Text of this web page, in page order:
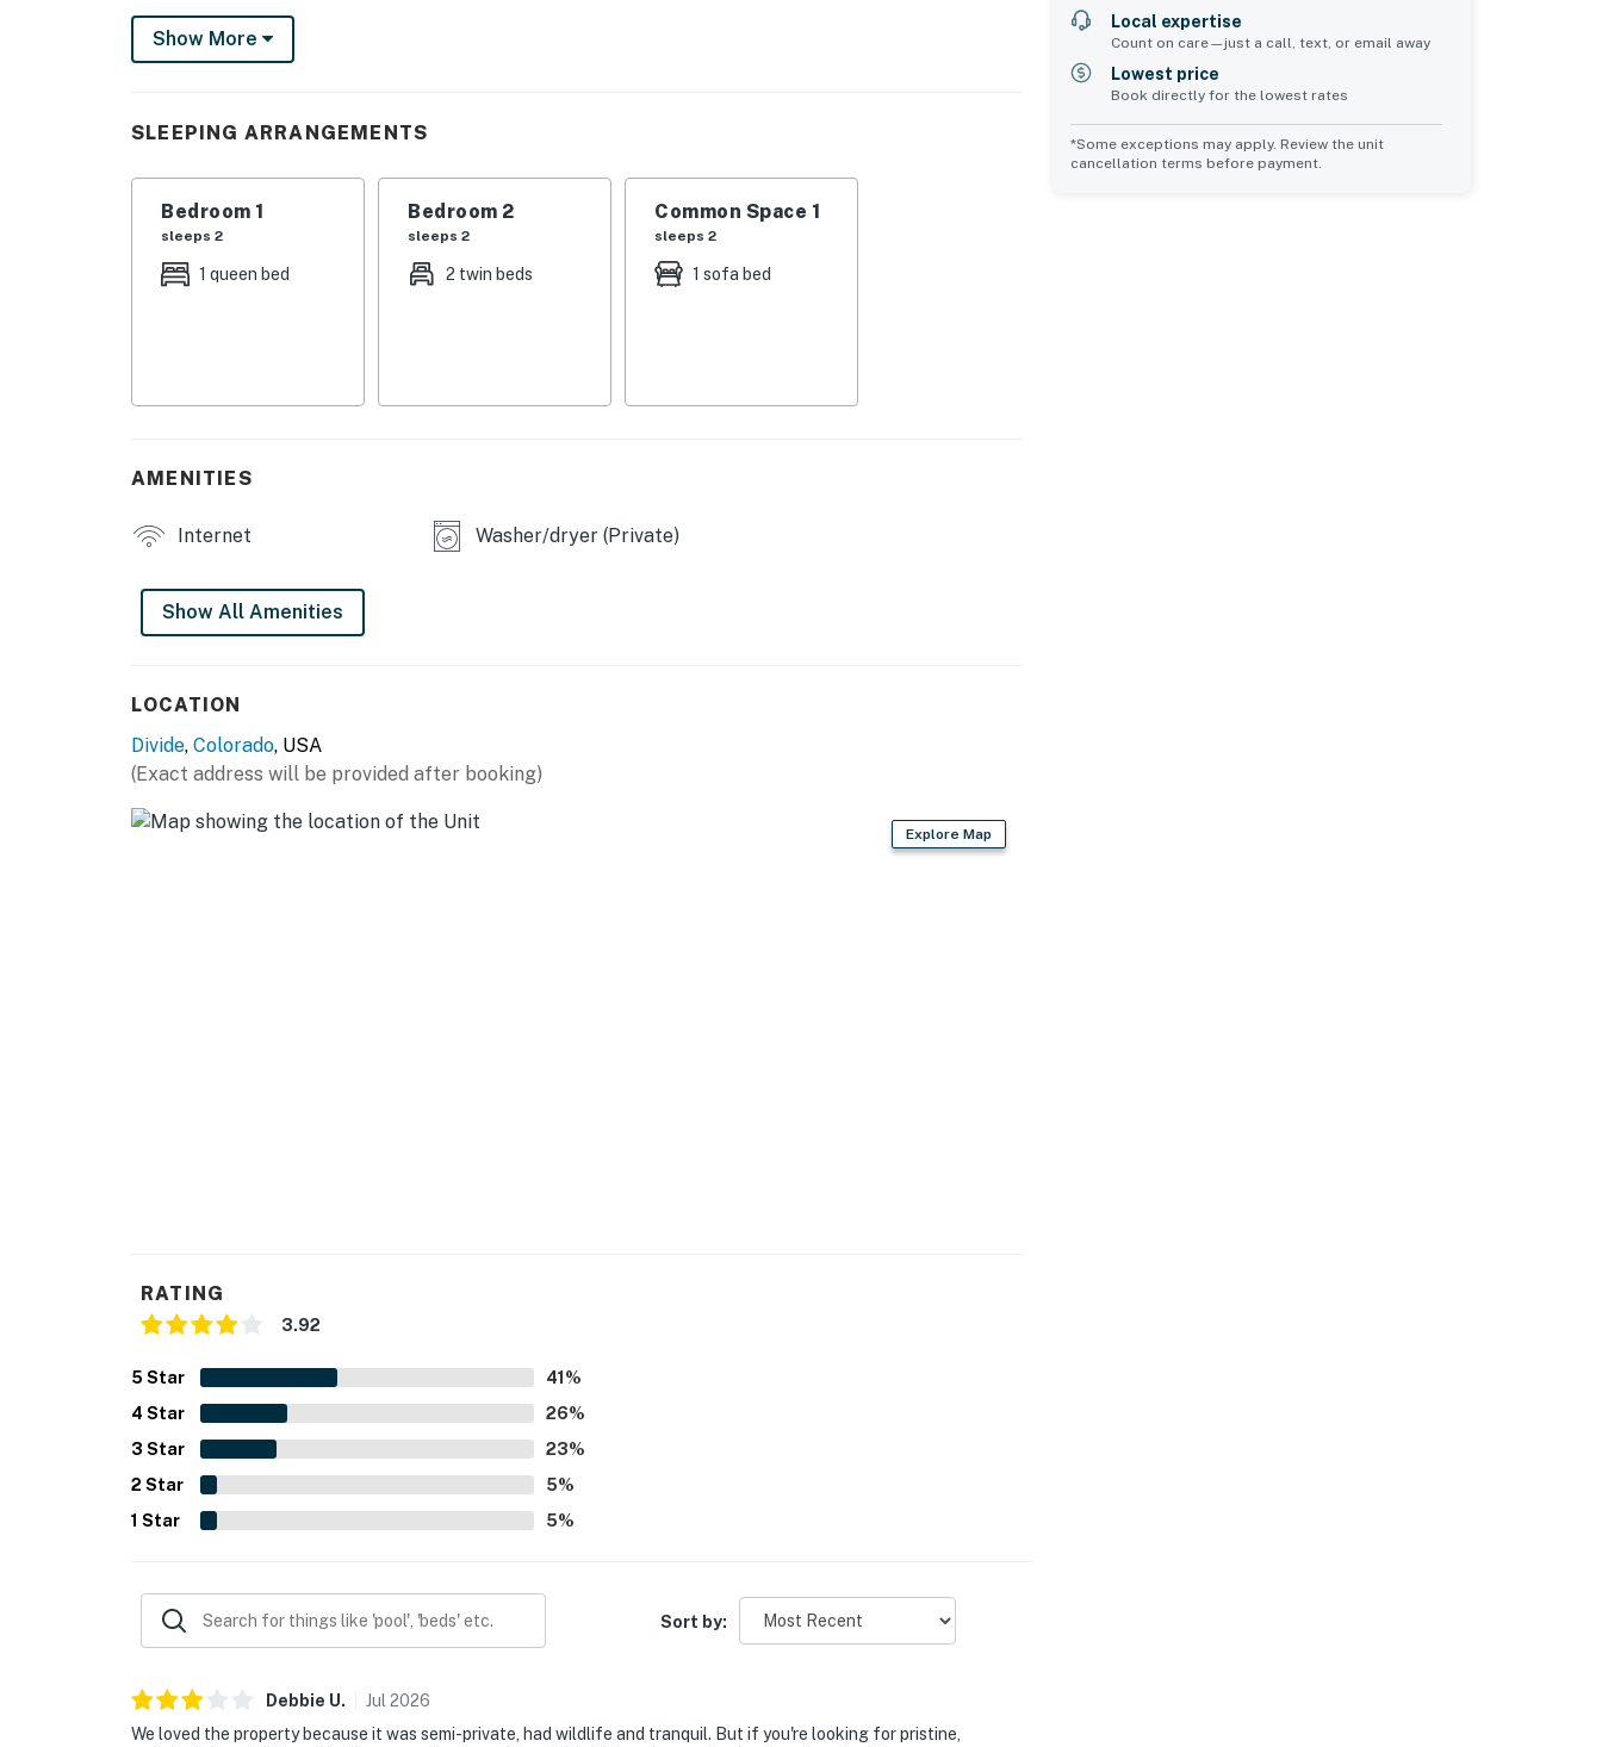
Mueller State Park delivers mountain hikes and Pikes Peak vistas, with dining and shopping close
by.
You must be 21 years or older to rent this property.
Show More
SLEEPING ARRANGEMENTS
Bedroom 1
sleeps 2
1 queen bed
Bedroom 2
sleeps 2
2 twin beds
Common Space 1
sleeps 2
1 sofa bed
AMENITIES
Internet Washer/dryer (Private)
Show All Amenities
LOCATION
Divide, Colorado, USA
(Exact address will be provided after booking)
Explore Map
RATING
3.92
5 Star 41 %
4 Star 26%
3 Star 23%
2 Star 5%
1 Star 5%
Sort by:
Debbie U. Jul 2026
We loved the property because it was semi-private, had wildlife and tranquil. But if you're looking for pristine,
Local expertise
Count on care—just a call, text, or email away
Lowest price
Book directly for the lowest rates
*Some exceptions may apply. Review the unit
cancellation terms before payment.